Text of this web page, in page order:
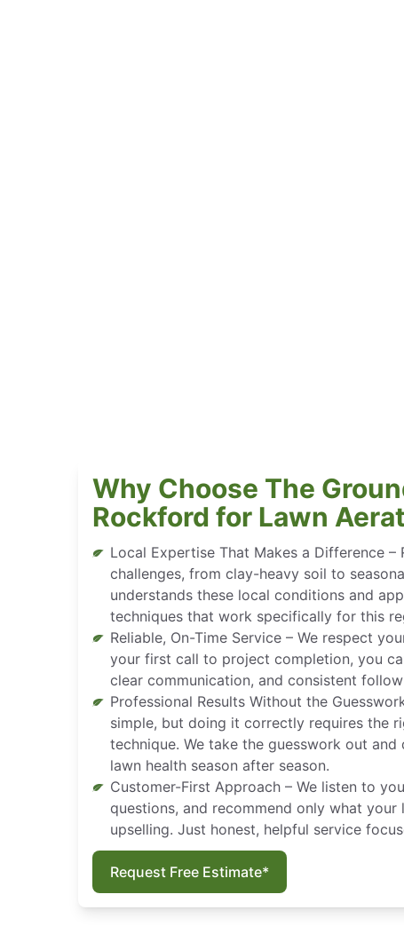
Why Choose The
Rockford for Lawn
Local Expertise That Makes a Difference
challenges, from clay-heavy soil to
understands these local conditions and
techniques that work specifically for this
Reliable, On-Time Service – We respect
your first call to project completion, you
clear communication, and consistent
Professional Results Without the
simple, but doing it correctly requires the
technique. We take the guesswork out
lawn health season after season.
Customer-First Approach – We listen to
questions, and recommend only what your
upselling. Just honest, helpful service
Request Free Estimate*